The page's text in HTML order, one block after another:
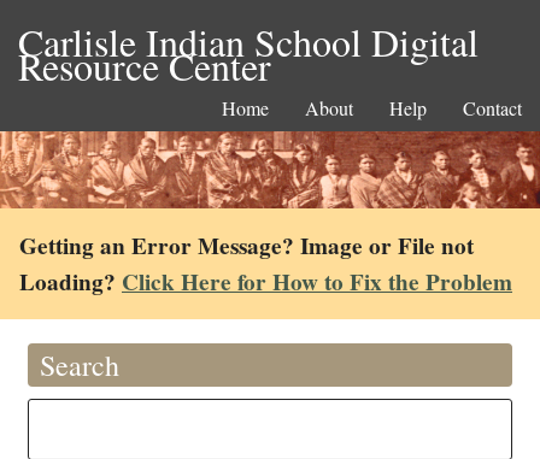
Carlisle Indian School Digital
Resource Center
Home About Help Contact
Getting an Error Message? Image or File not
Loading? Click Here for How to Fix the Problem
Search